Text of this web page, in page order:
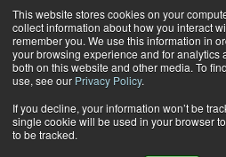
This website stores cookies on your
collect information about how you interact
remember you. We use this information in
your browsing experience and for analytics
both on this website and other media. To
use, see our Privacy Policy.
If you decline, your information won’t be
single cookie will be used in your browser
to be tracked.
Home Functionally Fit: Stability Ball
JUMP START
NEW TO THE INDUSTRY